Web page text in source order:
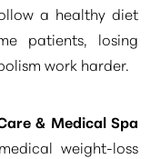
a healthy diet
patients, losing
work harder.
& Medical Spa
weight-loss